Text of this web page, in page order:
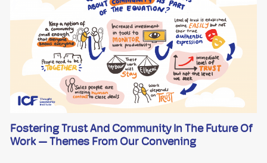
Fostering Trust And Community In The Future Of
Work — Themes From Our Convening